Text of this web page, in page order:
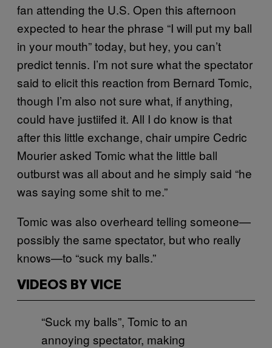
fan attending the U.S. Open this afternoon
expected to hear the phrase “I will put my ball
in your mouth” today, but hey, you can’t
predict tennis. I’m not sure what the spectator
said to elicit this reaction from Bernard Tomic,
though I’m also not sure what, if anything,
could have justiifed it. All I do know is that
after this little exchange, chair umpire Cedric
Mourier asked Tomic what the little ball
outburst was all about and he simply said “he
was saying some shit to me.”
Tomic was also overheard telling someone—
possibly the same spectator, but who really
knows—to “suck my balls.”
VIDEOS BY VICE
“Suck my balls”, Tomic to an
annoying spectator, making